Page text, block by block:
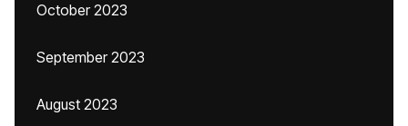
October 2023
September 2023
August 2023